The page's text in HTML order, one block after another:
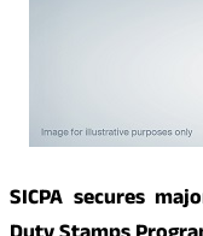
SICPA secures